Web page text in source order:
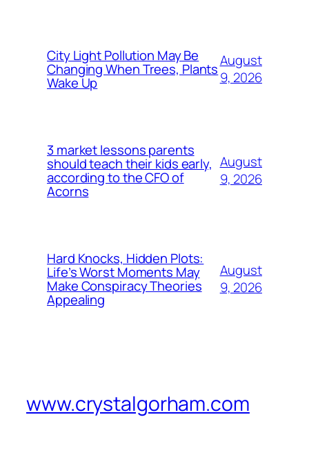
City Light Pollution May Be
Changing When Trees, Plants
Wake Up
August
9, 2026
3 market lessons parents
should teach their kids early,
according to the CFO of
Acorns
August
9, 2026
Hard Knocks, Hidden Plots:
Life’s Worst Moments May
Make Conspiracy Theories
Appealing
August
9, 2026
www.crystalgorham.com